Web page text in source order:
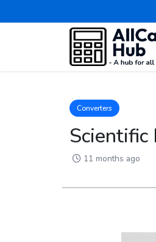
Converters
Scientific
11 months ago